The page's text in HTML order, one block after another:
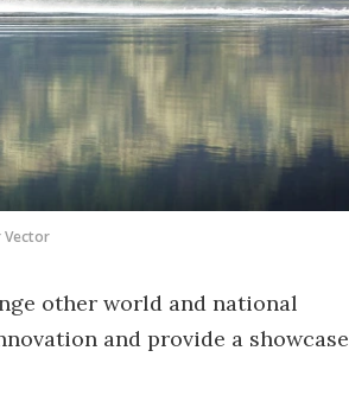
Vector
other world and national
and provide a showcase